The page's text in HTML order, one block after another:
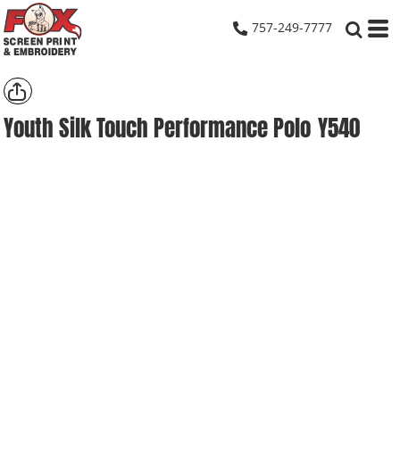
757-249-7777
Youth Silk Touch Performance Polo Y540